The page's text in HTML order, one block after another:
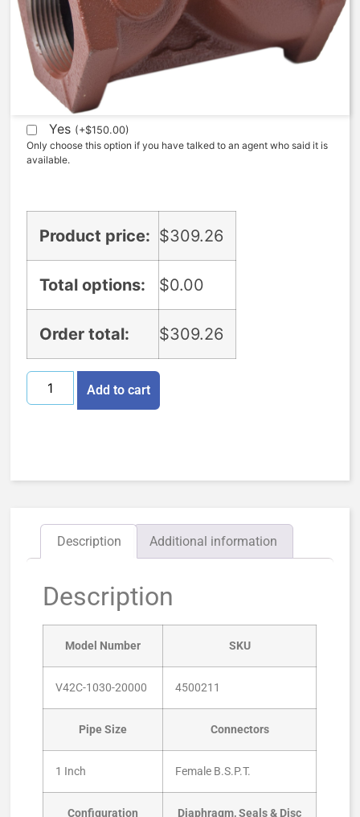
$309.26
Expedite (5 Days to ship)
Yes (+$150.00)
Only choose this option if you have talked to an agent who said it is
available.
Product price: $309.26
Total options: $0.00
Order total: $309.26
Add to cart
Description Additional information
Description
Model Number SKU
V42C-1030-20000 4500211
Pipe Size Connectors
1 Inch Female B.S.P.T.
Configuration Diaphragm, Seals & Disc